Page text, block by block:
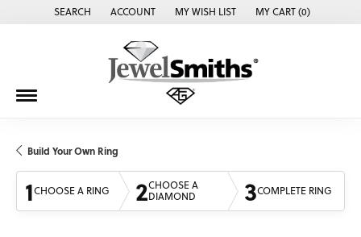
SEARCH
TOGGLE TOOLBAR SEARCH MENU
ACCOUNT
TOGGLE MY ACCOUNT MENU
MY WISH LIST
TOGGLE MY WISH LISTMY CART (0)
Build Your Own Ring
1CHOOSE A RING 2CHOOSE A
DIAMOND
3COMPLETE RING